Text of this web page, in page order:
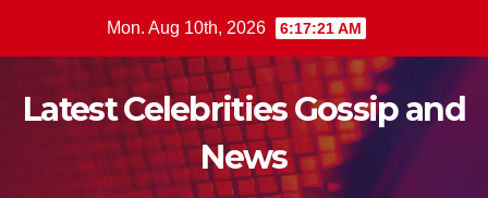
Mon. Aug 10th, 2026 6:17:22 AM
Latest Celebrities Gossip and
News